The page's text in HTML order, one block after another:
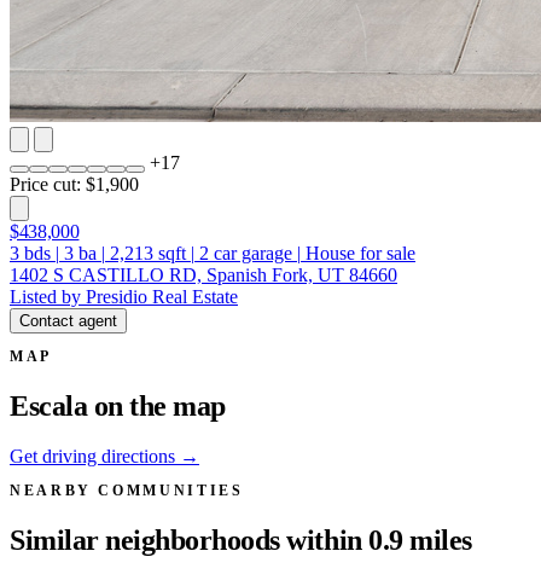
+17
Price cut: $1,900
$438,000
3 bds | 3 ba | 2,213 sqft | 2 car garage | House for sale
1402 S CASTILLO RD, Spanish Fork, UT 84660
Listed by Presidio Real Estate
Contact agent
MAP
Escala on the map
Get driving directions →
NEARBY COMMUNITIES
Similar neighborhoods within 0.9 miles